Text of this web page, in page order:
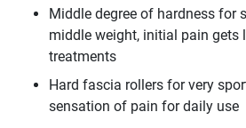
Middle degree of hardness for
middle weight, initial pain gets
treatments
Hard fascia rollers for very
sensation of pain for daily use